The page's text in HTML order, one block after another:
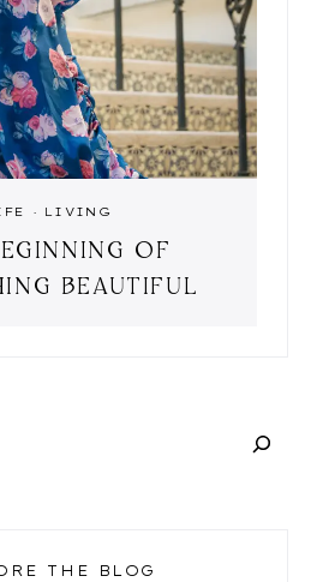
· LIVING
OF
BEAUTIFUL
THE BLOG